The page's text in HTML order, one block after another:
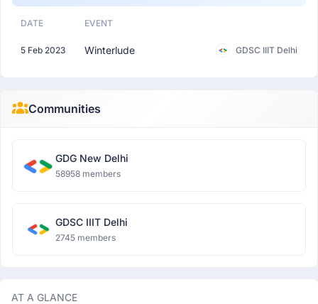
DATE EVENT
5 Feb 2023 Winterlude GDSC IIIT Delhi
Communities
GDG New Delhi
58958 members
GDSC IIIT Delhi
2745 members
AT A GLANCE